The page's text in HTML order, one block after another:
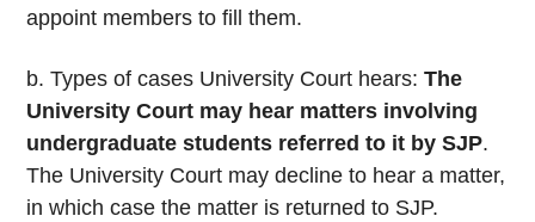
appoint members to fill them.
b. Types of cases University Court hears:The
University Court may hear matters involving
undergraduate students referred to it by SJP.
The University Court may decline to hear a matter,
in which case the matter is returned to SJP.